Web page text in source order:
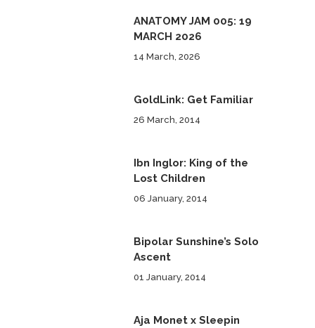
ANATOMY JAM 005: 19
MARCH 2026
14 March, 2026
GoldLink: Get Familiar
26 March, 2014
Ibn Inglor: King of the
Lost Children
06 January, 2014
Bipolar Sunshine’s Solo
Ascent
01 January, 2014
Aja Monet x Sleepin